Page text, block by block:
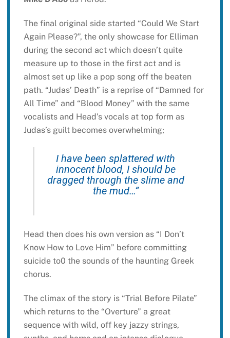
The final original side started “Could We Start
Again Please?”, the only showcase for Elliman
during the second act which doesn’t quite
measure up to those in the first act and is
almost set up like a pop song off the beaten
path. “Judas’ Death” is a reprise of “Damned for
All Time” and “Blood Money” with the same
vocalists and Head’s vocals at top form as
Judas’s guilt becomes overwhelming;
I have been splattered with
innocent blood, I should be
dragged through the slime and
the mud…”
Head then does his own version as “I Don’t
Know How to Love Him” before committing
suicide to0 the sounds of the haunting Greek
chorus.
The climax of the story is “Trial Before Pilate”
which returns to the “Overture” a great
sequence with wild, off key jazzy strings,